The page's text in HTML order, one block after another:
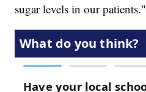
sugar levels in our patients."